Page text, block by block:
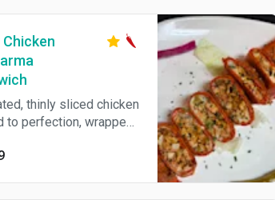
Chicken
thinly sliced chicken
to perfection, wrapped
cheese, and hot